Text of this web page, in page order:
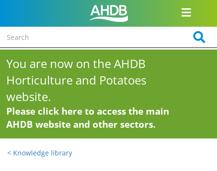
You are now on the AHDB
Horticulture and Potatoes
website.
Please click here to access the main
AHDB website and other sectors.
< Knowledge library